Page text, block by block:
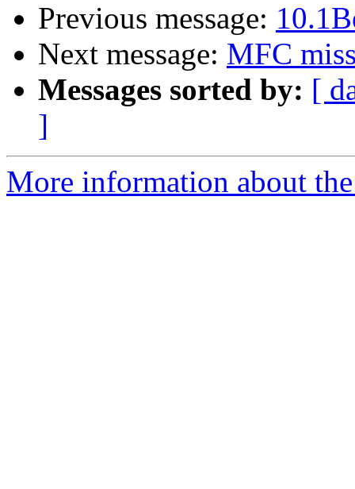
Previous message:
Next message: MFC
Messages sorted by: [
]
More information about